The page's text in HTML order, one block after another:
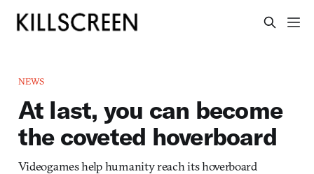
NEWS
At last, you can become
the coveted hoverboard
Videogames help humanity reach its hoverboard